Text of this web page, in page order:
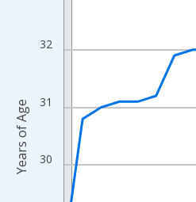
The chart has 1 X axis displaying
The chart has 2 Y axes displaying
30
31
32
Years of Age